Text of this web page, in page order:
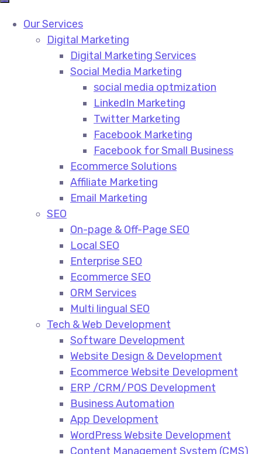
Our Services
Digital Marketing
Digital Marketing Services​
Social Media Marketing​
social media optmization
LinkedIn Marketing
Twitter Marketing
Facebook Marketing
Facebook for Small Business
Ecommerce Solutions
Affiliate Marketing
Email Marketing
SEO
On-page & Off-Page SEO​
Local SEO​
Enterprise SEO​
Ecommerce SEO​
ORM Services​
Multi lingual SEO​
Tech & Web Development
Software Development
Website Design & Development
Ecommerce Website Development​
ERP /CRM/POS Development​
Business Automation​
App Development​
WordPress Website Development​
Content Management System (CMS)​